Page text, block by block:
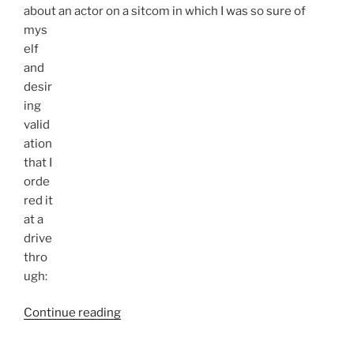
about an actor on a sitcom in which I was so sure of
mys
elf
and
desir
ing
valid
ation
that I
orde
red it
at a
drive
thro
ugh:
Continue reading“I